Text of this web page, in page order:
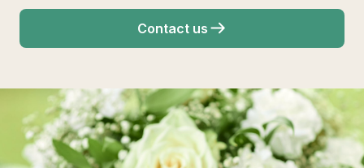
Contact us